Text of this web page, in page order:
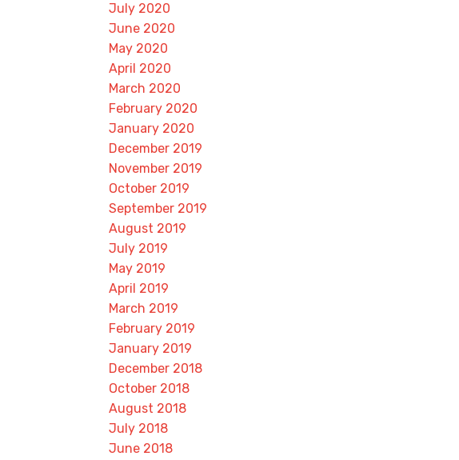
July 2020
June 2020
May 2020
April 2020
March 2020
February 2020
January 2020
December 2019
November 2019
October 2019
September 2019
August 2019
July 2019
May 2019
April 2019
March 2019
February 2019
January 2019
December 2018
October 2018
August 2018
July 2018
June 2018